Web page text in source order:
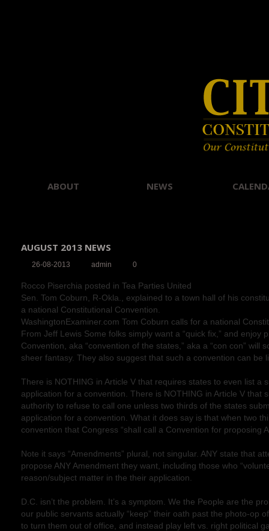
ABOUT NEWS
AUGUST 2013 NEWS
26-08-2013 admin 0
Rocco Piserchia posted in Tea Parties United
Sen. Tom Coburn, R-Okla., explained to a town hall of his
a national Constitutional Convention.
WashingtonExaminer.com Tom Coburn calls for a national
From Jeff Lewis Some folks simply want a “quick fix,” and enjoy
Convention, aka “convention of the states,” aka a “con con” will
sheer fantasy. They also suggest that such a convention can be
There is NOTHING in Article V that requires states to even list a
application for a convention. There is NOTHING in Article V that
authority to refuse to call one unless two thirds of the states
application for a convention. What it does say is that when two
convention that Congress “shall call a Convention for proposing
Note it says “Amendments” plural, not singular. ANY state that
propose ANY Amendment they want, including those who
reason/subject matter in the their application.
D.C. isn’t the problem. It’s a symptom. We the People are the
our public servants actually “keep” their oath past the photo-op
to turn them out of office, and instead play left vs. right political